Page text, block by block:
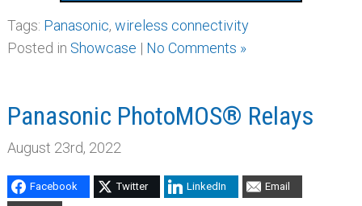
Tags: Panasonic, wireless connectivity
Posted in Showcase | No Comments »
Panasonic PhotoMOS® Relays
August 23rd, 2022
Facebook Twitter LinkedIn Email